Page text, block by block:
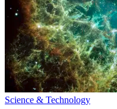
Science & Technology